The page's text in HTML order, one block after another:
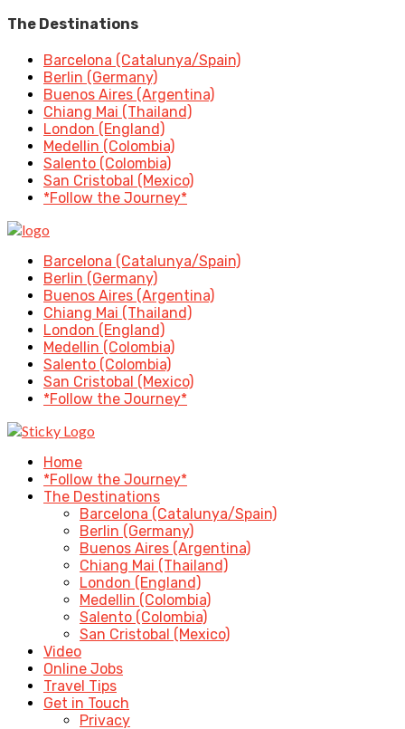
The Destinations
Barcelona (Catalunya/Spain)
Berlin (Germany)
Buenos Aires (Argentina)
Chiang Mai (Thailand)
London (England)
Medellin (Colombia)
Salento (Colombia)
San Cristobal (Mexico)
*Follow the Journey*
Barcelona (Catalunya/Spain)
Berlin (Germany)
Buenos Aires (Argentina)
Chiang Mai (Thailand)
London (England)
Medellin (Colombia)
Salento (Colombia)
San Cristobal (Mexico)
*Follow the Journey*
Home
*Follow the Journey*
The Destinations
Barcelona (Catalunya/Spain)
Berlin (Germany)
Buenos Aires (Argentina)
Chiang Mai (Thailand)
London (England)
Medellin (Colombia)
Salento (Colombia)
San Cristobal (Mexico)
Video
Online Jobs
Travel Tips
Get in Touch
Privacy